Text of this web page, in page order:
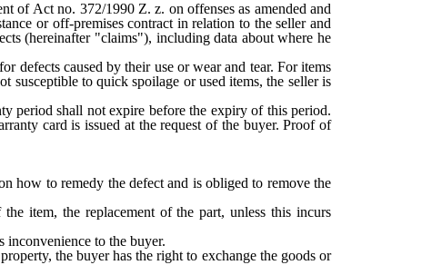
of Act no. 372/1990 Z. z. on offenses as amended and
or off-premises contract in relation to the seller and
(hereinafter "claims"), including data about where he
defects caused by their use or wear and tear. For items
susceptible to quick spoilage or used items, the seller is
period shall not expire before the expiry of this period.
card is issued at the request of the buyer. Proof of
how to remedy the defect and is obliged to remove the
item, the replacement of the part, unless this incurs
inconvenience to the buyer.
the buyer has the right to exchange the goods or